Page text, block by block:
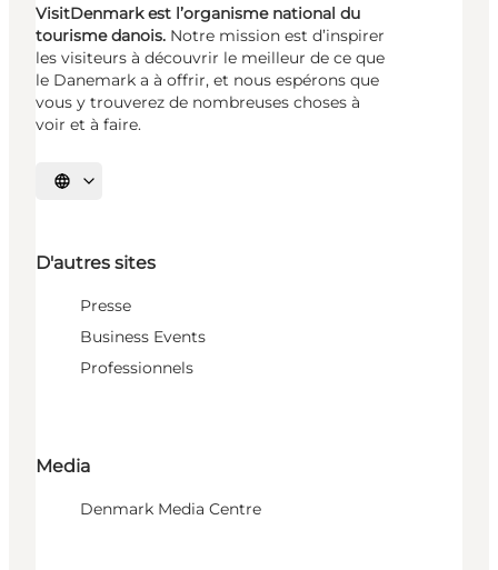
VisitDenmark est l’organisme national du
tourisme danois. Notre mission est d’inspirer
les visiteurs à découvrir le meilleur de ce que
le Danemark a à offrir, et nous espérons que
vous y trouverez de nombreuses choses à
voir et à faire.
Choisissez la langue
D'autres sites
Presse
Business Events
Professionnels
Media
Denmark Media Centre